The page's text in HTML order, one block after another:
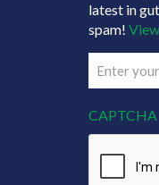
latest in
spam!
Email
(Required)
CAPTCHA